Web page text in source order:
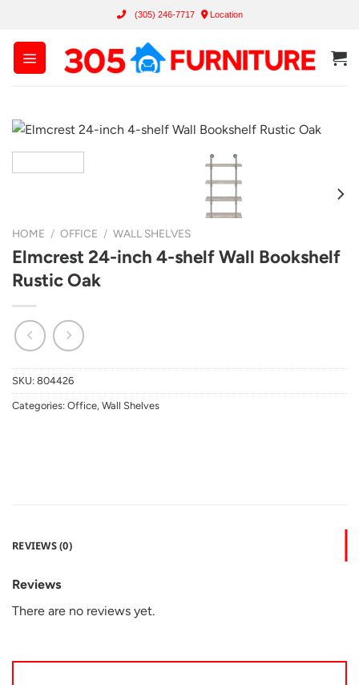
content
(305) 246-7717 Location
HOME / OFFICE / WALL SHELVES
Elmcrest 24-inch 4-shelf Wall Bookshelf
Rustic Oak
SKU: 804426
Categories: Office, Wall Shelves
REVIEWS (0)
Reviews
There are no reviews yet.